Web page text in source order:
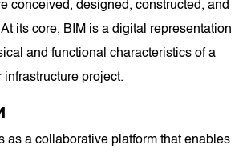
conceived, designed, constructed, and
its core, BIM is a digital representation
and functional characteristics of a
infrastructure project.
as a collaborative platform that enables